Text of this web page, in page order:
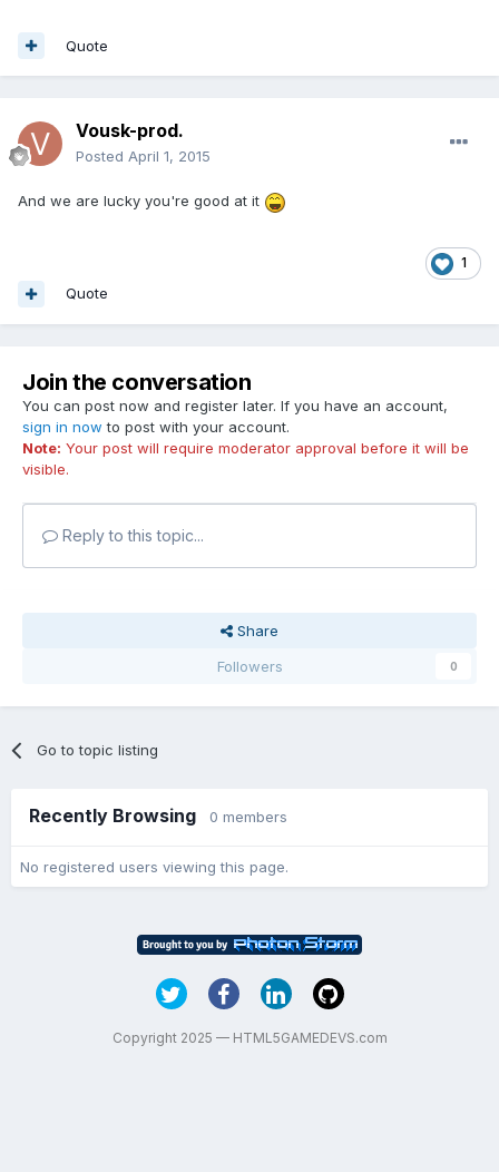
Quote
Vousk-prod.
Posted April 1, 2015
And we are lucky you're good at it
1
Quote
Join the conversation
You can post now and register later. If you have an account,
sign in now to post with your account.
Note: Your post will require moderator approval before it will be
visible.
Reply to this topic...
Share
Followers
0
Go to topic listing
Recently Browsing 0 members
No registered users viewing this page.
Copyright 2025 — HTML5GAMEDEVS.com